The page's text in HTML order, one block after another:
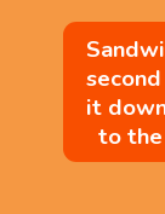
it
to